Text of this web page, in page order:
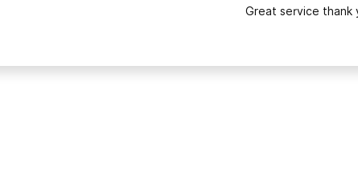
Great service thank